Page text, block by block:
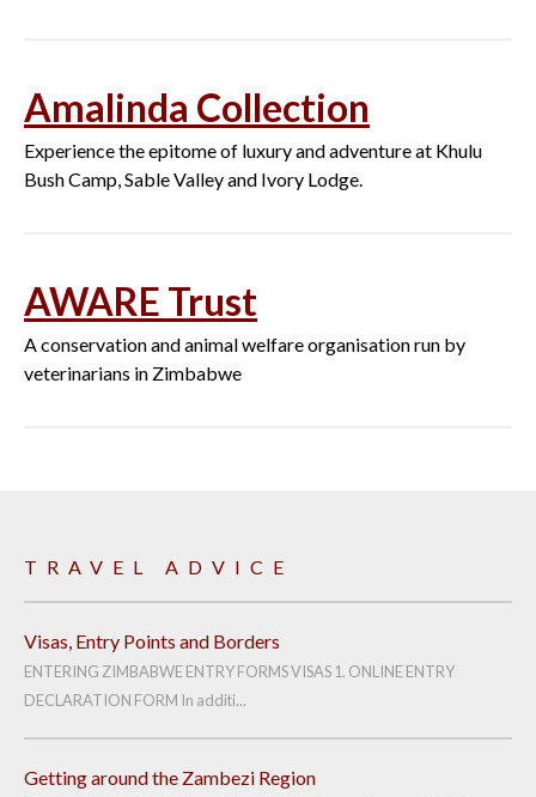
Amalinda Collection
Experience the epitome of luxury and adventure at Khulu
Bush Camp, Sable Valley and Ivory Lodge.
AWARE Trust
A conservation and animal welfare organisation run by
veterinarians in Zimbabwe
TRAVEL ADVICE
Visas, Entry Points and Borders
ENTERING ZIMBABWE ENTRY FORMS VISAS 1. ONLINE ENTRY
DECLARATION FORM In additi...
Getting around the Zambezi Region